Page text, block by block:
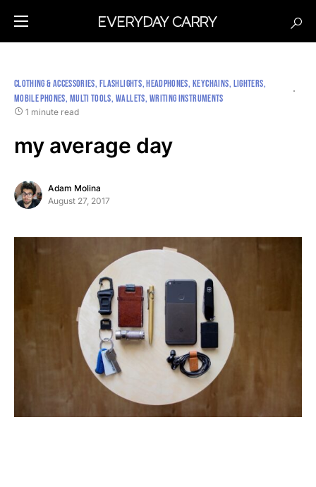
CLOTHING & ACCESSORIES FLASHLIGHTS HEADPHONES KEYCHAINS LIGHTERS
MOBILE PHONES MULTI TOOLS WALLETS WRITING INSTRUMENTS
1 minute read
my average day
Adam Molina
August 27, 2017